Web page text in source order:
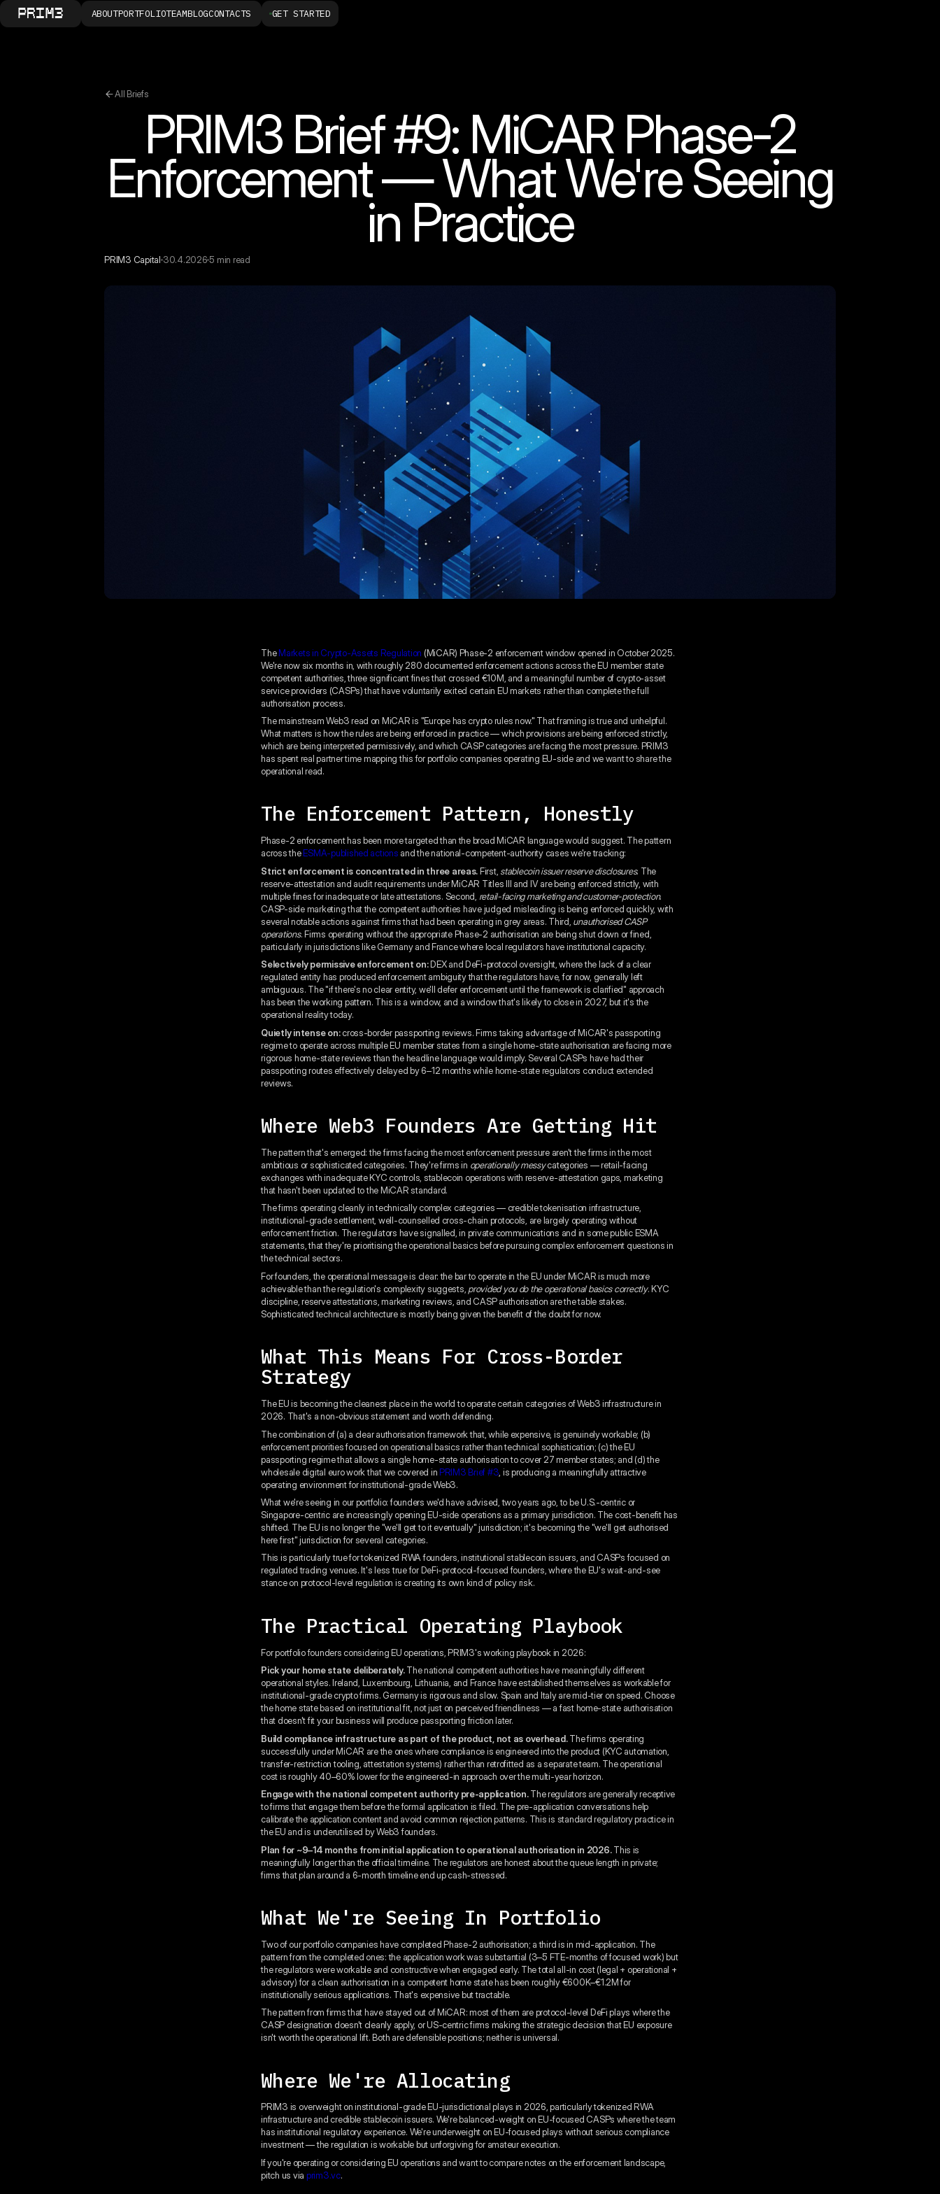
ABOUTPORTFOLIOTEAMBLOGCONTACTS GET STARTED
All Briefs
PRIM3 Brief #9: MiCAR Phase-2
Enforcement — What We're Seeing
in Practice
PRIM3 Capital 30.4.20265 min read
TheMarkets in Crypto-Assets Regulation (MiCAR) Phase-2 enforcement window opened in October 2025.
We're now six months in, with roughly 280 documented enforcement actions across the EU member state
competent authorities, three significant fines that crossed €10M, and a meaningful number of crypto-asset
service providers (CASPs) that have voluntarily exited certain EU markets rather than complete the full
authorisation process.
The mainstream Web3 read on MiCAR is "Europe has crypto rules now." That framing is true and unhelpful.
What matters is how the rules are being enforced in practice — which provisions are being enforced strictly,
which are being interpreted permissively, and which CASP categories are facing the most pressure. PRIM3
has spent real partner time mapping this for portfolio companies operating EU-side and we want to share the
operational read.
The Enforcement Pattern, Honestly
Phase-2 enforcement has been more targeted than the broad MiCAR language would suggest. The pattern
across theESMA-published actions and the national-competent-authority cases we're tracking:
Strict enforcement is concentrated in three areas.First, stablecoin issuer reserve disclosures. The
reserve-attestation and audit requirements under MiCAR Titles III and IV are being enforced strictly, with
multiple fines for inadequate or late attestations. Second, retail-facing marketing and customer-protection.
CASP-side marketing that the competent authorities have judged misleading is being enforced quickly, with
several notable actions against firms that had been operating in grey areas. Third, unauthorised CASP
operations. Firms operating without the appropriate Phase-2 authorisation are being shut down or fined,
particularly in jurisdictions like Germany and France where local regulators have institutional capacity.
Selectively permissive enforcement on:DEX and DeFi-protocol oversight, where the lack of a clear
regulated entity has produced enforcement ambiguity that the regulators have, for now, generally left
ambiguous. The "if there's no clear entity, we'll defer enforcement until the framework is clarified" approach
has been the working pattern. This is a window, and a window that's likely to close in 2027, but it's the
operational reality today.
Quietly intense on:cross-border passporting reviews. Firms taking advantage of MiCAR's passporting
regime to operate across multiple EU member states from a single home-state authorisation are facing more
rigorous home-state reviews than the headline language would imply. Several CASPs have had their
passporting routes effectively delayed by 6–12 months while home-state regulators conduct extended
reviews.
Where Web3 Founders Are Getting Hit
The pattern that's emerged: the firms facing the most enforcement pressure aren't the firms in the most
ambitious or sophisticated categories. They're firms in operationally messycategories — retail-facing
exchanges with inadequate KYC controls, stablecoin operations with reserve-attestation gaps, marketing
that hasn't been updated to the MiCAR standard.
The firms operating cleanly in technically complex categories — credible tokenisation infrastructure,
institutional-grade settlement, well-counselled cross-chain protocols, are largely operating without
enforcement friction. The regulators have signalled, in private communications and in some public ESMA
statements, that they're prioritising the operational basics before pursuing complex enforcement questions in
the technical sectors.
For founders, the operational message is clear: the bar to operate in the EU under MiCAR is much more
achievable than the regulation's complexity suggests, provided you do the operational basics correctly. KYC
discipline, reserve attestations, marketing reviews, and CASP authorisation are the table stakes.
Sophisticated technical architecture is mostly being given the benefit of the doubt for now.
What This Means For Cross-Border
Strategy
The EU is becoming the cleanest place in the world to operate certain categories of Web3 infrastructure in
2026. That's a non-obvious statement and worth defending.
The combination of (a) a clear authorisation framework that, while expensive, is genuinely workable; (b)
enforcement priorities focused on operational basics rather than technical sophistication; (c) the EU
passporting regime that allows a single home-state authorisation to cover 27 member states; and (d) the
wholesale digital euro work that we covered inPRIM3 Brief #3 , is producing a meaningfully attractive
operating environment for institutional-grade Web3.
What we're seeing in our portfolio: founders we'd have advised, two years ago, to be U.S.-centric or
Singapore-centric are increasingly opening EU-side operations as a primary jurisdiction. The cost-benefit has
shifted. The EU is no longer the "we'll get to it eventually" jurisdiction; it's becoming the "we'll get authorised
here first" jurisdiction for several categories.
This is particularly true for tokenized RWA founders, institutional stablecoin issuers, and CASPs focused on
regulated trading venues. It's less true for DeFi-protocol-focused founders, where the EU's wait-and-see
stance on protocol-level regulation is creating its own kind of policy risk.
The Practical Operating Playbook
For portfolio founders considering EU operations, PRIM3's working playbook in 2026:
Pick your home state deliberately.The national competent authorities have meaningfully different
operational styles. Ireland, Luxembourg, Lithuania, and France have established themselves as workable for
institutional-grade crypto firms. Germany is rigorous and slow. Spain and Italy are mid-tier on speed. Choose
the home state based on institutional fit, not just on perceived friendliness — a fast home-state authorisation
that doesn't fit your business will produce passporting friction later.
Build compliance infrastructure as part of the product, not as overhead.The firms operating
successfully under MiCAR are the ones where compliance is engineered into the product (KYC automation,
transfer-restriction tooling, attestation systems) rather than retrofitted as a separate team. The operational
cost is roughly 40–60% lower for the engineered-in approach over the multi-year horizon.
Engage with the national competent authority pre-application.The regulators are generally receptive
to firms that engage them before the formal application is filed. The pre-application conversations help
calibrate the application content and avoid common rejection patterns. This is standard regulatory practice in
the EU and is underutilised by Web3 founders.
Plan for ~9–14 months from initial application to operational authorisation in 2026.This is
meaningfully longer than the official timeline. The regulators are honest about the queue length in private;
firms that plan around a 6-month timeline end up cash-stressed.
What We're Seeing In Portfolio
Two of our portfolio companies have completed Phase-2 authorisation; a third is in mid-application. The
pattern from the completed ones: the application work was substantial (3–5 FTE-months of focused work) but
the regulators were workable and constructive when engaged early. The total all-in cost (legal + operational +
advisory) for a clean authorisation in a competent home state has been roughly €600K–€1.2M for
institutionally serious applications. That's expensive but tractable.
The pattern from firms that have stayed out of MiCAR: most of them are protocol-level DeFi plays where the
CASP designation doesn't cleanly apply, or US-centric firms making the strategic decision that EU exposure
isn't worth the operational lift. Both are defensible positions; neither is universal.
Where We're Allocating
PRIM3 is overweight on institutional-grade EU-jurisdictional plays in 2026, particularly tokenized RWA
infrastructure and credible stablecoin issuers. We're balanced-weight on EU-focused CASPs where the team
has institutional regulatory experience. We're underweight on EU-focused plays without serious compliance
investment — the regulation is workable but unforgiving for amateur execution.
If you're operating or considering EU operations and want to compare notes on the enforcement landscape,
pitch us via prim3.vc.